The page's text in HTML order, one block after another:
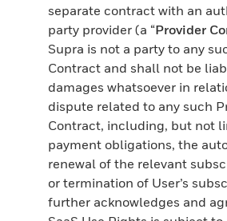
separate contract with an
party provider (a “Provider
Supra is not a party to any
Contract and shall not be
damages whatsoever in
dispute related to any such
Contract, including, but not
payment obligations, the
renewal of the relevant
or termination of User’s
further acknowledges and